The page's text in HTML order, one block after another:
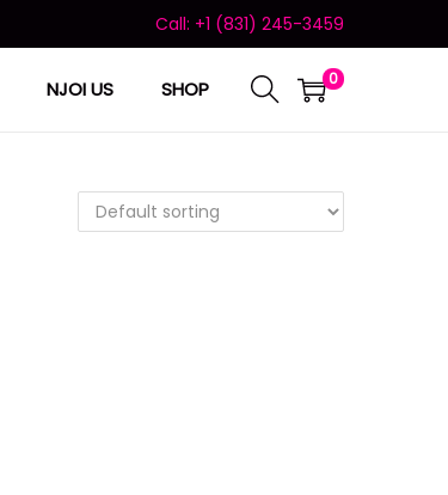
Call: +1 (831) 245-3459
NJOI US SHOP 0